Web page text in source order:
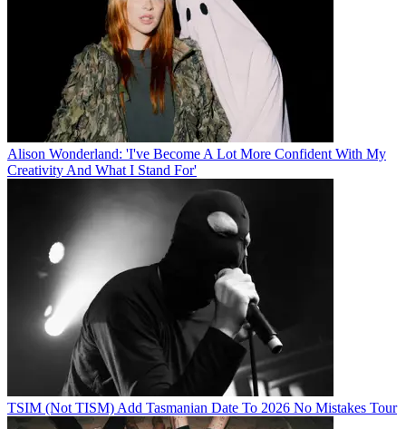
Alison Wonderland: 'I've Become A Lot More Confident With My
Creativity And What I Stand For'
TSIM (Not TISM) Add Tasmanian Date To 2026 No Mistakes Tour